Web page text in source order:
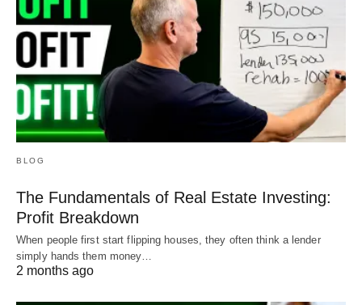
BLOG
The Fundamentals of Real Estate Investing:
Profit Breakdown
When people first start flipping houses, they often think a lender
simply hands them money…
2 months ago